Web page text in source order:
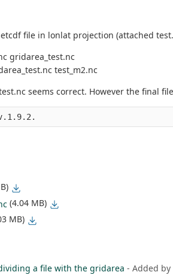
file in lonlat projection (attached
gridarea_test.nc
test_m2.nc
seems correct. However the final
(4.04 MB)
MB)
a file with the gridarea - Added by